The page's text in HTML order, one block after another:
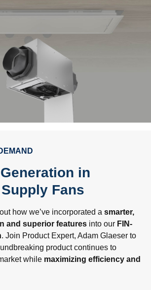
in
Fans
how we’ve incorporated a smarter,
and superior features into our FIN-
. Join Product Expert, Adam Glaeser to
product continues to
while maximizing efficiency and